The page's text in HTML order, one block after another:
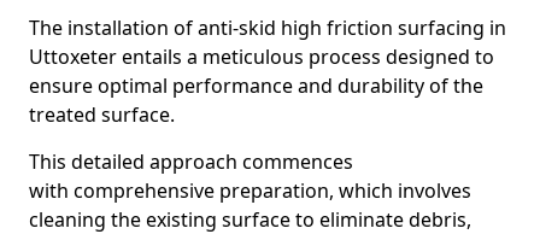
The installation of anti-skid high friction surfacing in
Uttoxeter entails a meticulous process designed to
ensure optimal performance and durability of the
treated surface.
This detailed approach commences
with comprehensive preparation, which involves
cleaning the existing surface to eliminate debris,